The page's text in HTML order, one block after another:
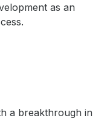
as an
a breakthrough in